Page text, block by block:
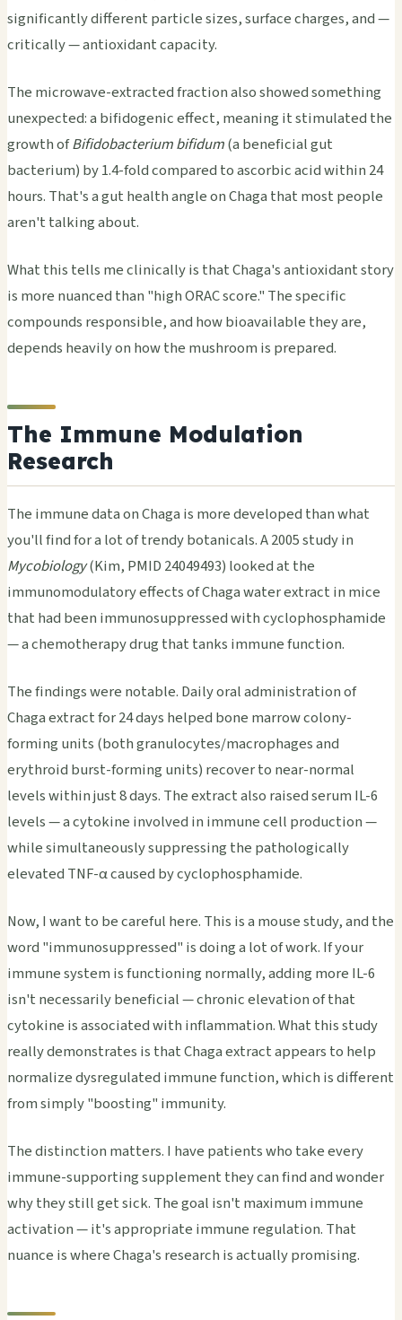
significantly different particle sizes, surface charges, and —
critically — antioxidant capacity.
The microwave-extracted fraction also showed something
unexpected: a bifidogenic effect, meaning it stimulated the
growth ofBifidobacterium bifidum(a beneficial gut
bacterium) by 1.4-fold compared to ascorbic acid within 24
hours. That's a gut health angle on Chaga that most people
aren't talking about.
What this tells me clinically is that Chaga's antioxidant story
is more nuanced than "high ORAC score." The specific
compounds responsible, and how bioavailable they are,
depends heavily on how the mushroom is prepared.
The Immune Modulation
Research
The immune data on Chaga is more developed than what
you'll find for a lot of trendy botanicals. A 2005 study in
Mycobiology(Kim, PMID 24049493) looked at the
immunomodulatory effects of Chaga water extract in mice
that had been immunosuppressed with cyclophosphamide
— a chemotherapy drug that tanks immune function.
The findings were notable. Daily oral administration of
Chaga extract for 24 days helped bone marrow colony-
forming units (both granulocytes/macrophages and
erythroid burst-forming units) recover to near-normal
levels within just 8 days. The extract also raised serum IL-6
levels — a cytokine involved in immune cell production —
while simultaneously suppressing the pathologically
elevated TNF-α caused by cyclophosphamide.
Now, I want to be careful here. This is a mouse study, and the
word "immunosuppressed" is doing a lot of work. If your
immune system is functioning normally, adding more IL-6
isn't necessarily beneficial — chronic elevation of that
cytokine is associated with inflammation. What this study
really demonstrates is that Chaga extract appears to help
normalize dysregulated immune function, which is different
from simply "boosting" immunity.
The distinction matters. I have patients who take every
immune-supporting supplement they can find and wonder
why they still get sick. The goal isn't maximum immune
activation — it's appropriate immune regulation. That
nuance is where Chaga's research is actually promising.